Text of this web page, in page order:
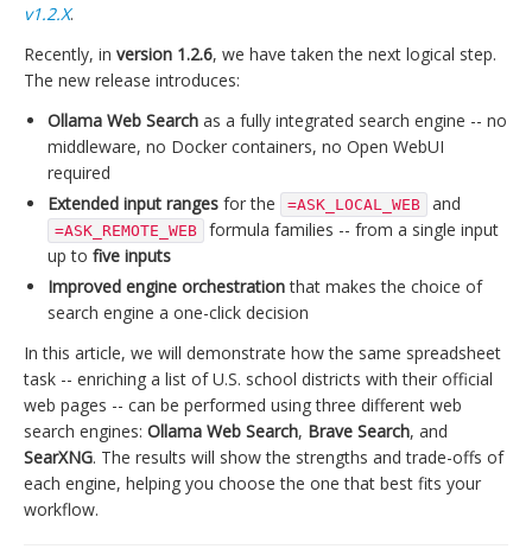
v1.2.X.
Recently, in version 1.2.6, we have taken the next logical step.
The new release introduces:
Ollama Web Search as a fully integrated search engine -- no
middleware, no Docker containers, no Open WebUI
required
Extended input ranges for the =ASK_LOCAL_WEB and
=ASK_REMOTE_WEB
formula families -- from a single input
up to five inputs
Improved engine orchestrationthat makes the choice of
search engine a one-click decision
In this article, we will demonstrate how the same spreadsheet
task -- enriching a list of U.S. school districts with their official
web pages -- can be performed using three different web
search engines: Ollama Web Search, Brave Search, and
SearXNG. The results will show the strengths and trade-offs of
each engine, helping you choose the one that best fits your
workflow.